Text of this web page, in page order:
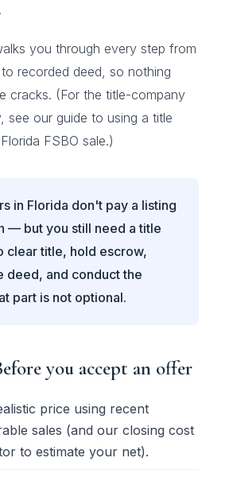
you through every step from
recorded deed, so nothing
cracks. (For the title-company
see our guide to using a title
FSBO sale.)
in Florida don't pay a listing
— but you still need a title
clear title, hold escrow,
deed, and conduct the
part is not optional.
you accept an offer
price using recent
sales (and our closing cost
to estimate your net).